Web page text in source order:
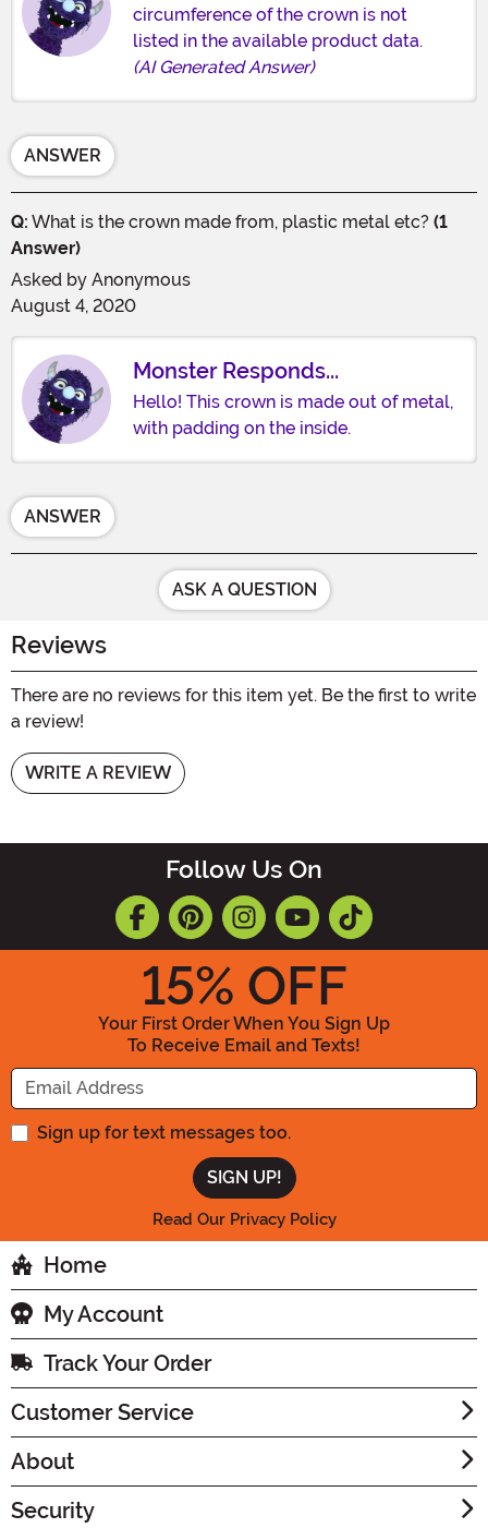
circumference of the crown is not
listed in the available product data.
(AI Generated Answer)
ANSWER
Q: What is the crown made from, plastic metal etc? (1
Answer)
Asked by Anonymous
August 4, 2020
Monster Responds...
Hello! This crown is made out of metal,
with padding on the inside.
ANSWER
ASK A QUESTION
Reviews
There are no reviews for this item yet. Be the first to write
a review!
WRITE A REVIEW
Follow Us On
15% OFF
Your First Order When You Sign Up
To Receive Email and Texts!
Enter your Email Address
Sign up for text messages too.
Read Our Privacy Policy
Home
My Account
Track Your Order
Customer Service
About
Security